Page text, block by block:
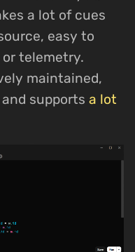
a lot of cues
easy to
telemetry.
maintained,
supports a lot